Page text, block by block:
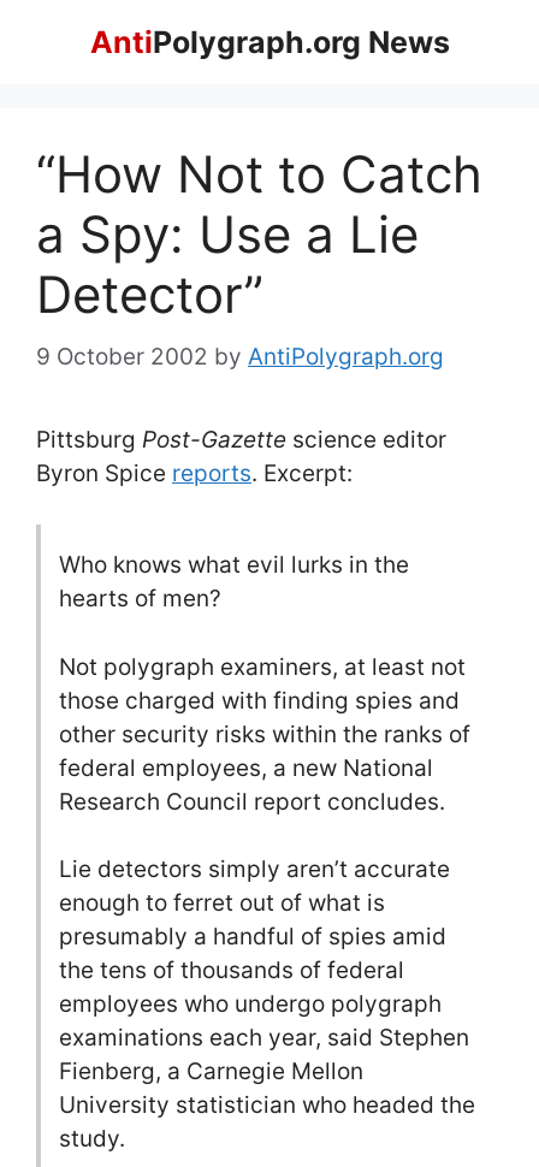
AntiPolygraph.org News
“How Not to Catch
a Spy: Use a Lie
Detector”
9 October 2002 by AntiPolygraph.org
Pittsburg Post-Gazette science editor
Byron Spice reports. Excerpt:
Who knows what evil lurks in the
hearts of men?
Not polygraph examiners, at least not
those charged with finding spies and
other security risks within the ranks of
federal employees, a new National
Research Council report concludes.
Lie detectors simply aren’t accurate
enough to ferret out of what is
presumably a handful of spies amid
the tens of thousands of federal
employees who undergo polygraph
examinations each year, said Stephen
Fienberg, a Carnegie Mellon
University statistician who headed the
study.